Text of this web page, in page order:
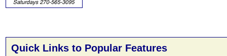
Quick Links to Popular Features